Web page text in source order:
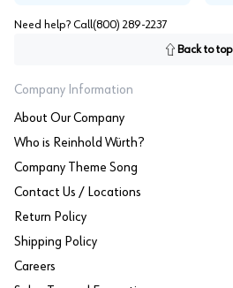
Need help? Call (800) 289-2237
Back to top
Company Information
About Our Company
Who is Reinhold Würth?
Company Theme Song
Contact Us / Locations
Return Policy
Shipping Policy
Careers